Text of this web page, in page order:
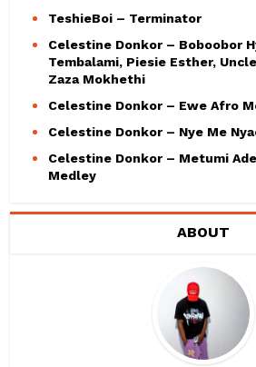
TeshieBoi – Terminator
Celestine Donkor – Boboobor
Tembalami, Piesie Esther,
Zaza Mokhethi
Celestine Donkor – Ewe Afro
Celestine Donkor – Nye Me
Celestine Donkor – Metumi
Medley
ABOUT